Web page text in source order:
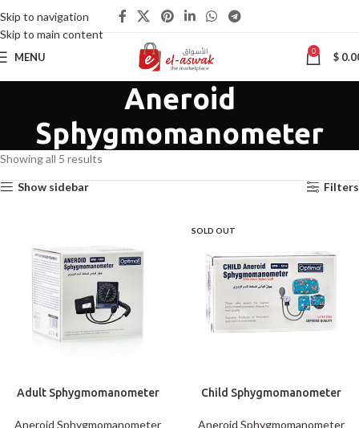
Skip to navigation
Skip to main content
MENU 0 $
Aneroid
Sphygmomanometer
Showing all 5 results
Show sidebar Filters
Adult Sphygmomanometer
Aneroid Sphygmomanometer
SOLD OUT
Child Sphygmomanometer
Aneroid Sphygmomanometer